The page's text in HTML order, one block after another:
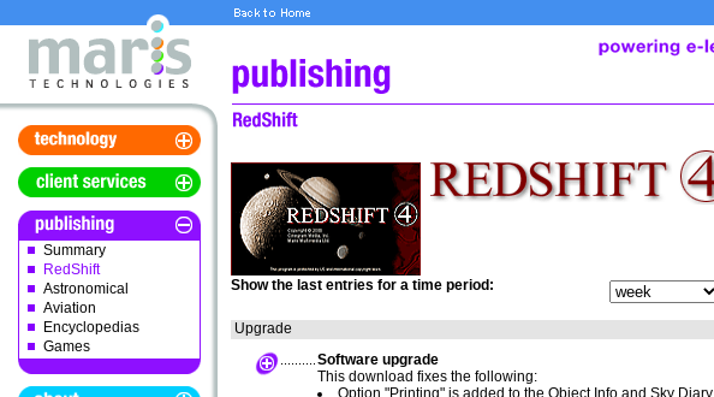
Summary
RedShift
Astronomical
Aviation
Encyclopedias
Games
Show the last entries for a time period:
Upgrade
Software upgrade
This download fixes the following:
Option "Printing" is added to the Object Info and Sky Diary